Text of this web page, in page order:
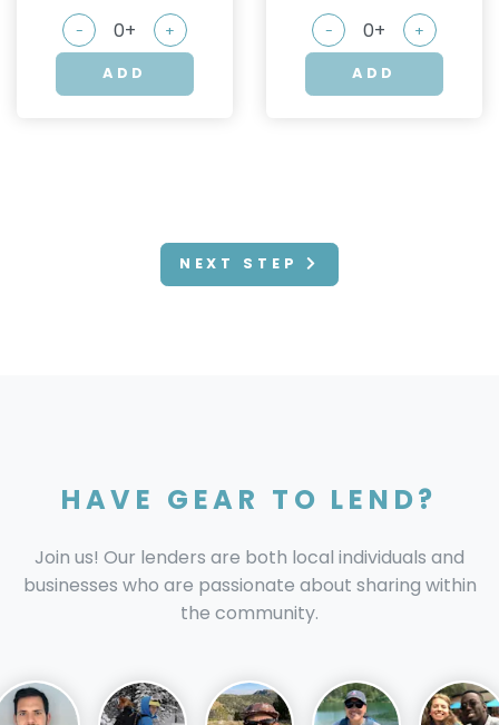
- +
ADD
- +
ADD
NEXT STEP
HAVE GEAR TO LEND?
Join us! Our lenders are both local individuals and
businesses who are passionate about sharing within
the community.